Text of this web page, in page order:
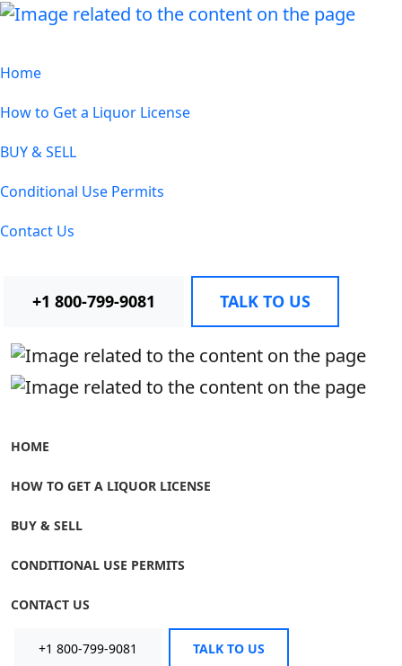
Home
How to Get a Liquor License
BUY & SELL
Conditional Use Permits
Contact Us
+1 800-799-9081 TALK TO US
HOME
HOW TO GET A LIQUOR LICENSE
BUY & SELL
CONDITIONAL USE PERMITS
CONTACT US
+1 800-799-9081 TALK TO US